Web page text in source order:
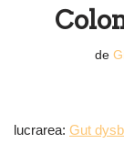
de
lucrarea: Gut